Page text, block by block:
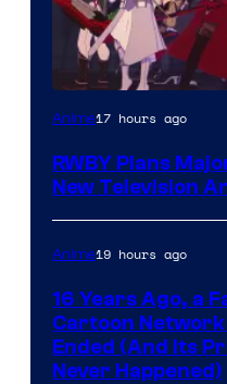
Rooster
Anime17 hours ago
RWBY Plans
New Television
Anime19 hours ago
16 Years Ago, a
Cartoon Network
Ended (And Its
Never Happened)